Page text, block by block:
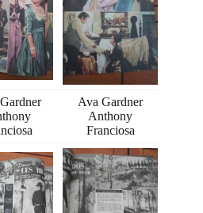
Ava Gardner
Anthony
Franciosa